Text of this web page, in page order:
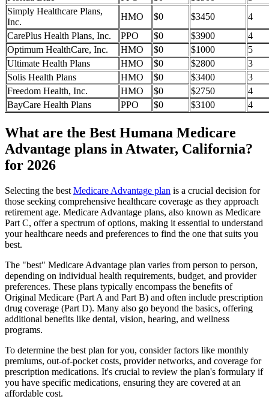
Simply Healthcare Plans,
Inc.
HMO $0 $3450
4
CarePlus Health Plans, Inc.
PPO $0 $3900
4
Optimum HealthCare, Inc.
HMO $0 $1000
5
Ultimate Health Plans
HMO $0 $2800
3
Solis Health Plans
HMO $0 $3400
3
Freedom Health, Inc.
HMO $0 $2750
4
BayCare Health Plans
PPO $0 $3100 4
What are the Best Humana Medicare
Advantage plans in Atwater, California?
for 2026
Selecting the best Medicare Advantage plan is a crucial decision for
those seeking comprehensive healthcare coverage as they approach
retirement age. Medicare Advantage plans, also known as Medicare
Part C, offer a spectrum of options, making it essential to understand
your healthcare needs and preferences to find the one that suits you
best.
The "best" Medicare Advantage plan varies from person to person,
depending on individual health requirements, budget, and provider
preferences. These plans typically encompass the benefits of
Original Medicare (Part A and Part B) and often include prescription
drug coverage (Part D). Many also go beyond the basics, offering
additional benefits like dental, vision, hearing, and wellness
programs.
To determine the best plan for you, consider factors like monthly
premiums, out-of-pocket costs, provider networks, and coverage for
prescription medications. It's crucial to review the plan's formulary if
you have specific medications, ensuring they are covered at an
affordable cost.